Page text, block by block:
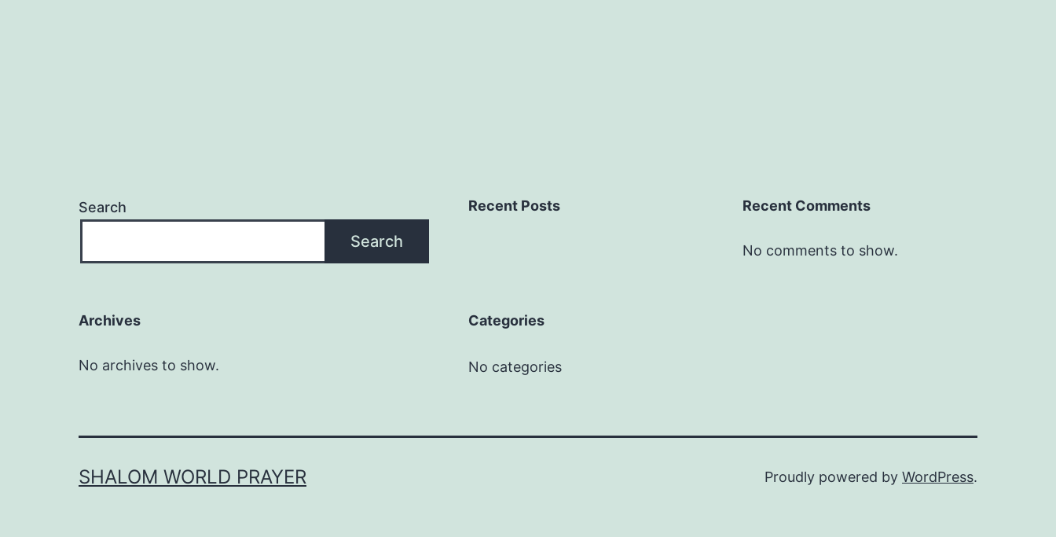
Search
Search
Recent Posts Recent Comments
No comments to show.
Archives
No archives to show.
Categories
No categories
SHALOM WORLD PRAYER Proudly powered by WordPress.